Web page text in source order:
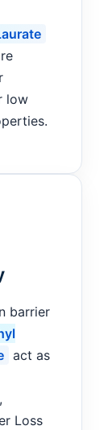
low
barrier
act as
Loss